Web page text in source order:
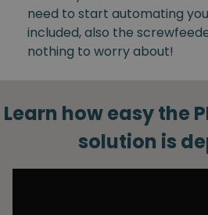
need to start automating
included, also the
nothing to worry about!
Learn how easy the
solution is